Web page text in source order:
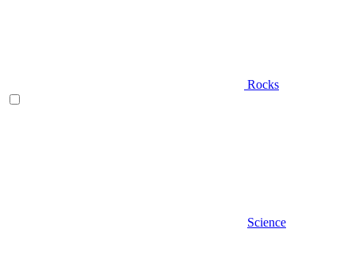
Rocks
Science